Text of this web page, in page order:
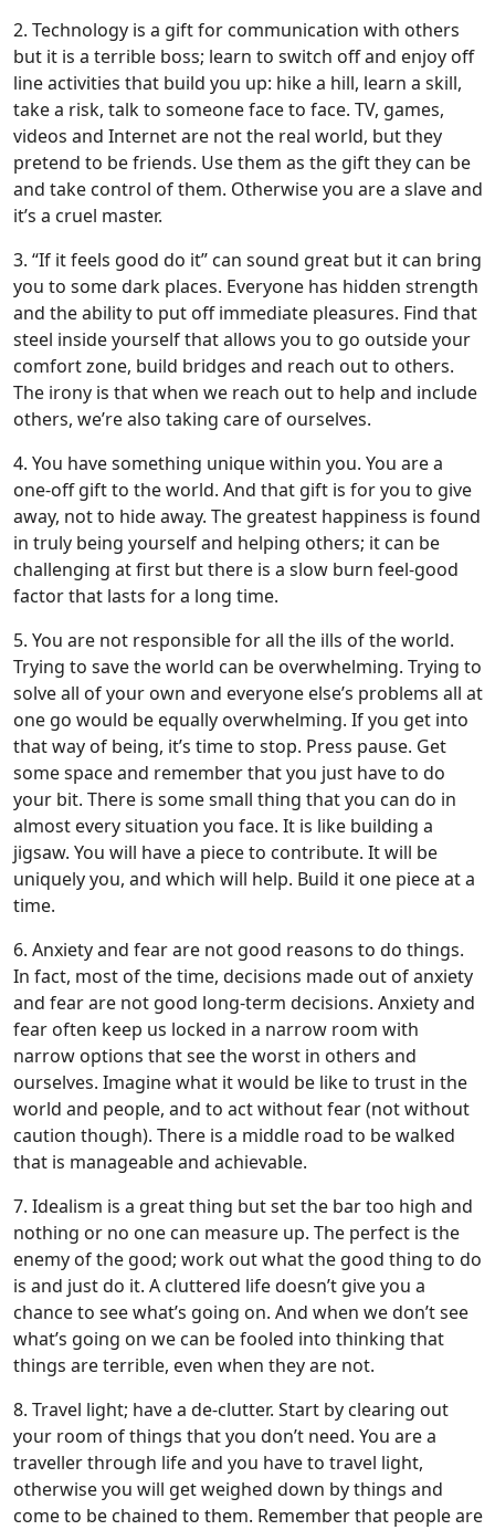
2. Technology is a gift for communication with others
but it is a terrible boss; learn to switch off and enjoy off
line activities that build you up: hike a hill, learn a skill,
take a risk, talk to someone face to face. TV, games,
videos and Internet are not the real world, but they
pretend to be friends. Use them as the gift they can be
and take control of them. Otherwise you are a slave and
it’s a cruel master.
3. “If it feels good do it” can sound great but it can bring
you to some dark places. Everyone has hidden strength
and the ability to put off immediate pleasures. Find that
steel inside yourself that allows you to go outside your
comfort zone, build bridges and reach out to others.
The irony is that when we reach out to help and include
others, we’re also taking care of ourselves.
4. You have something unique within you. You are a
one-off gift to the world. And that gift is for you to give
away, not to hide away. The greatest happiness is found
in truly being yourself and helping others; it can be
challenging at first but there is a slow burn feel-good
factor that lasts for a long time.
5. You are not responsible for all the ills of the world.
Trying to save the world can be overwhelming. Trying to
solve all of your own and everyone else’s problems all at
one go would be equally overwhelming. If you get into
that way of being, it’s time to stop. Press pause. Get
some space and remember that you just have to do
your bit. There is some small thing that you can do in
almost every situation you face. It is like building a
jigsaw. You will have a piece to contribute. It will be
uniquely you, and which will help. Build it one piece at a
time.
6. Anxiety and fear are not good reasons to do things.
In fact, most of the time, decisions made out of anxiety
and fear are not good long-term decisions. Anxiety and
fear often keep us locked in a narrow room with
narrow options that see the worst in others and
ourselves. Imagine what it would be like to trust in the
world and people, and to act without fear (not without
caution though). There is a middle road to be walked
that is manageable and achievable.
7. Idealism is a great thing but set the bar too high and
nothing or no one can measure up. The perfect is the
enemy of the good; work out what the good thing to do
is and just do it. A cluttered life doesn’t give you a
chance to see what’s going on. And when we don’t see
what’s going on we can be fooled into thinking that
things are terrible, even when they are not.
8. Travel light; have a de-clutter. Start by clearing out
your room of things that you don’t need. You are a
traveller through life and you have to travel light,
otherwise you will get weighed down by things and
come to be chained to them. Remember that people are